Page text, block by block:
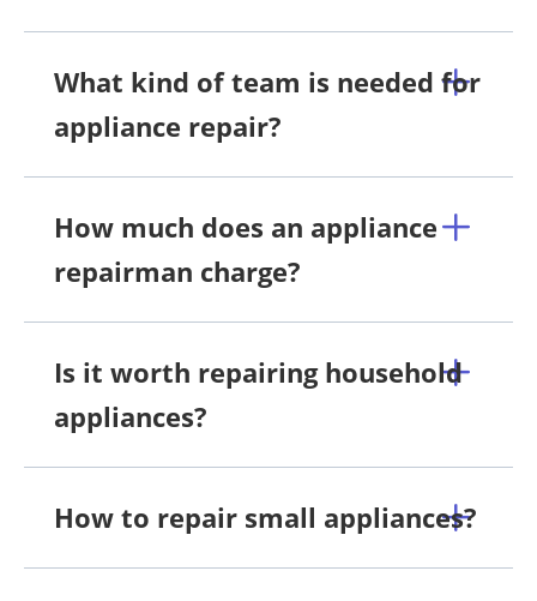
What kind of team is needed for
appliance repair?
How much does an appliance
repairman charge?
Is it worth repairing household
appliances?
How to repair small appliances?